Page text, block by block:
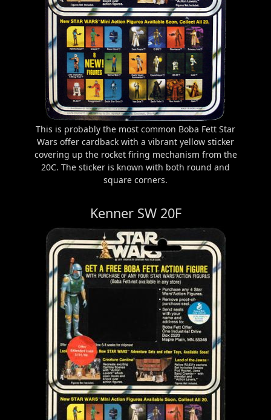
This is probably the most common Boba Fett Star
Wars offer cardback with a vibrant yellow sticker
covering up the rocket firing mechanism from the
20C. The sticker is known with both round and
square corners.
Kenner SW 20F